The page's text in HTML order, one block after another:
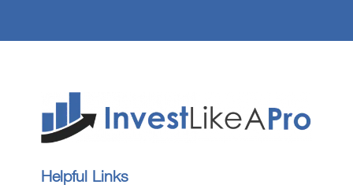
Helpful Links